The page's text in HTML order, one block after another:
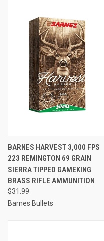
BARNES HARVEST 3,000 FPS
223 REMINGTON 69 GRAIN
SIERRA TIPPED GAMEKING
BRASS RIFLE AMMUNITION
$31.99
Barnes Bullets